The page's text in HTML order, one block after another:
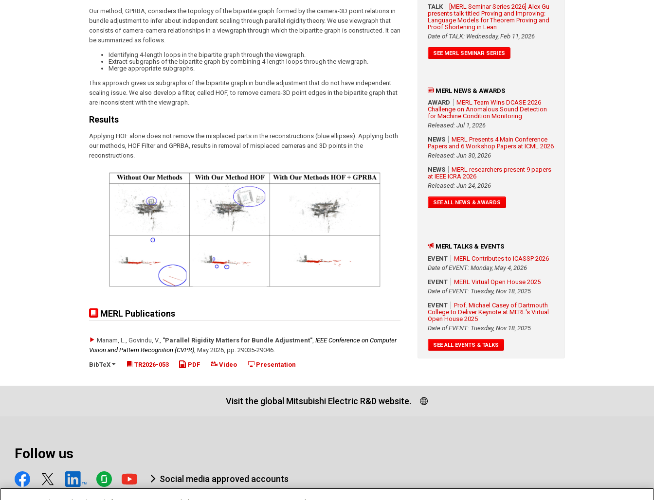
Our method, GPRBA, considers the topology of the bipartite graph formed by the camera-3D point relations in
bundle adjustment to infer about independent scaling through parallel rigidity theory. We use viewgraph that
consists of camera-camera relationships in a viewgraph through which the bipartite graph is constructed. It can
be summarized as follows.
Identifying 4-length loops in the bipartite graph through the viewgraph.
Extract subgraphs of the bipartite graph by combining 4-length loops through the viewgraph.
Merge appropriate subgraphs.
This approach gives us subgraphs of the bipartite graph in bundle adjustment that do not have independent
scaling issue. We also develop a filter, called HOF, to remove camera-3D point edges in the bipartite graph that
are inconsistent with the viewgraph.
Results
Applying HOF alone does not remove the misplaced parts in the reconstructions (blue ellipses). Applying both
our methods, HOF Filter and GPRBA, results in removal of misplaced cameras and 3D points in the
reconstructions.
MERL Publications
Manam, L., Govindu, V., "Parallel Rigidity Matters for Bundle Adjustment", IEEE Conference on Computer
Vision and Pattern Recognition (CVPR), May 2026, pp. 29035-29046.
BibTeX
TR2026-053 PDF Video Presentation
TALK
[MERL Seminar Series 2026] Alex Gu
presents talk titled Proving and Improving:
Language Models for Theorem Proving and
Proof Shortening in Lean
Date of TALK: Wednesday, Feb 11, 2026
SEE MERL SEMINAR SERIES
MERL NEWS & AWARDS
AWARD
MERL Team Wins DCASE 2026
Challenge on Anomalous Sound Detection
for Machine Condition Monitoring
Released: Jul 1, 2026
NEWS
MERL Presents 4 Main Conference
Papers and 6 Workshop Papers at ICML 2026
Released: Jun 30, 2026
NEWS
MERL researchers present 9 papers
at IEEE ICRA 2026
Released: Jun 24, 2026
SEE ALL NEWS & AWARDS
MERL TALKS & EVENTS
EVENT
MERL Contributes to ICASSP 2026
Date of EVENT: Monday, May 4, 2026
EVENT
MERL Virtual Open House 2025
Date of EVENT: Tuesday, Nov 18, 2025
EVENT
Prof. Michael Casey of Dartmouth
College to Deliver Keynote at MERL's Virtual
Open House 2025
Date of EVENT: Tuesday, Nov 18, 2025
SEE ALL EVENTS & TALKS
Visit the global Mitsubishi Electric R&D website.
Follow us
Social media approved accounts